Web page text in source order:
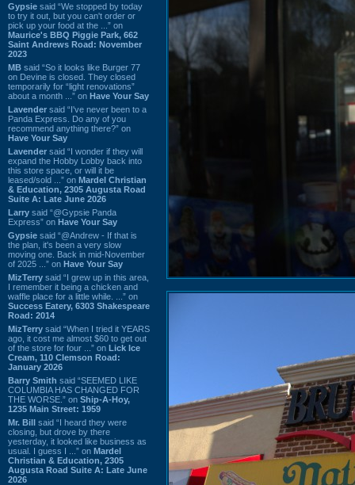
Gypsie said “We stopped by today
to try it out, but you can't order or
pick up your food at the ...” on
Maurice's BBQ Piggie Park, 662
Saint Andrews Road: November
2023
MB said “So it looks like Burger 77
on Devine is closed. They closed
temporarily for “light renovations”
about a month ...” on Have Your Say
Lavender said “I've never been to a
Panda Express. Do any of you
recommend anything there?” on
Have Your Say
Lavender said “I wonder if they will
expand the Hobby Lobby back into
this store space, or will it be
leased/sold ...” on Mardel Christian
& Education, 2305 Augusta Road
Suite A: Late June 2026
Larry said “@Gypsie Panda
Express” on Have Your Say
Gypsie said “@Andrew - If that is
the plan, it's been a very slow
moving one. Back in mid-November
of 2025 ...” on Have Your Say
MizTerry said “I grew up in this area,
I remember it being a chicken and
waffle place for a little while. ...” on
Success Eatery, 6303 Shakespeare
Road: 2014
MizTerry said “When I tried it YEARS
ago, it cost me almost $60 to get out
of the store for four ...” on Lick Ice
Cream, 110 Clemson Road:
January 2026
Barry Smith said “SEEMED LIKE
COLUMBIA HAS CHANGED FOR
THE WORSE.” on Ship-A-Hoy,
1235 Main Street: 1959
Mr. Bill said “I heard they were
closing, but drove by there
yesterday, it looked like business as
usual. I guess I ...” on Mardel
Christian & Education, 2305
Augusta Road Suite A: Late June
2026